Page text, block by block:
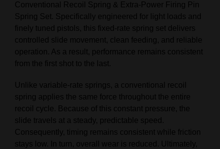
Conventional Recoil Spring & Extra‑Power Firing Pin
Spring Set. Specifically engineered for light loads and
finely tuned pistols, this fixed‑rate spring set delivers
controlled slide movement, clean feeding, and reliable
operation. As a result, performance remains consistent
from the first shot to the last.
Unlike variable‑rate springs, a conventional recoil
spring applies the same force throughout the entire
recoil cycle. Because of this constant pressure, the
slide travels at a steady, predictable speed.
Consequently, timing remains consistent while friction
stays low. In turn, overall wear is reduced. Ultimately,